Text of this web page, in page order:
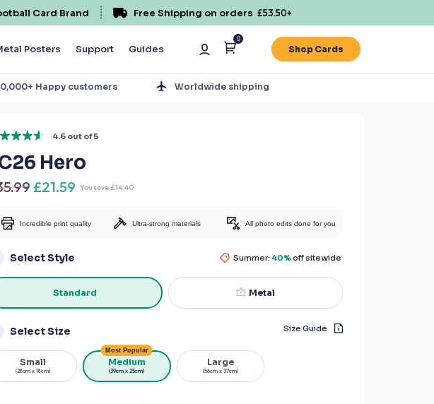
Card Brand Free Shipping on orders £53.50+
Posters Support Guides
0
Shop Cards
Happy customers Worldwide shipping
4.6 out of 5
Hero
£21.59 You save £14.40
Incredible print quality Ultra-strong materials All photo edits done for you
Select Style Summer: 40%off sitewide
Standard Metal
Select Size Size Guide
Small
(28cm x 18cm)
Most Popular
Medium
(39cm x 25cm)
Large
(56cm x 37cm)